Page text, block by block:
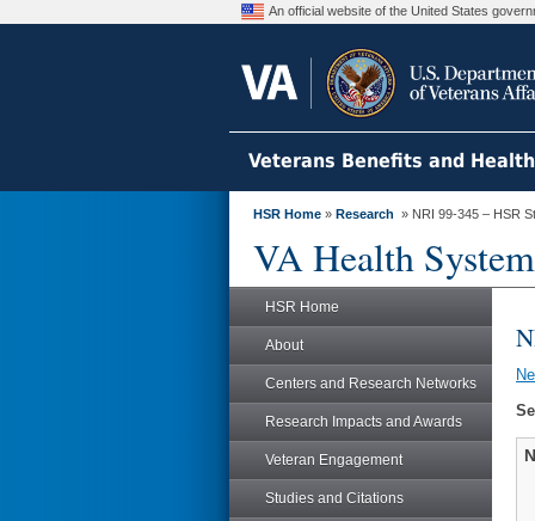
An official website of the United States
Veterans Benefits and
HSR Home » Research » NRI 99-345 – HSR
VA Health
HSR Home
About
Centers and Research Networks
Research Impacts and Awards
Veteran Engagement
Studies and Citations